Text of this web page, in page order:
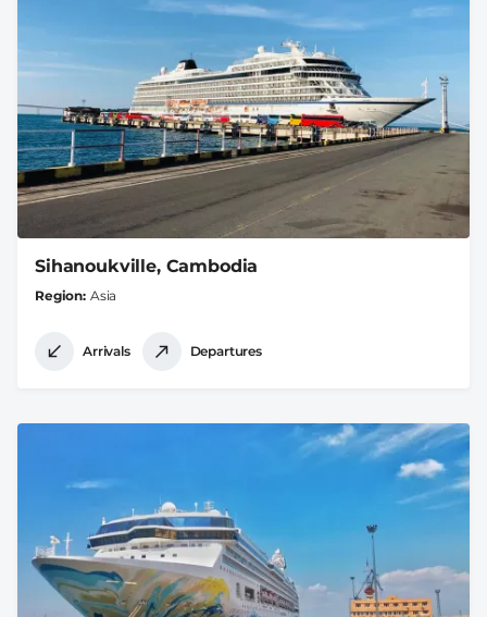
Sihanoukville, Cambodia
Region Asia
Arrivals Departures